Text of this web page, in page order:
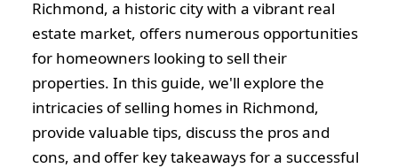
Richmond, a historic city with a vibrant real
estate market, offers numerous opportunities
for homeowners looking to sell their
properties. In this guide, we'll explore the
intricacies of selling homes in Richmond,
provide valuable tips, discuss the pros and
cons, and offer key takeaways for a successful